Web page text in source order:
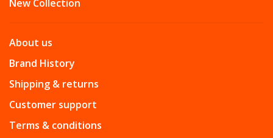
New Collection
About us
Brand History
Shipping & returns
Customer support
Terms & conditions